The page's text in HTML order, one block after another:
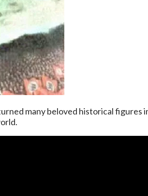
many beloved historical figures